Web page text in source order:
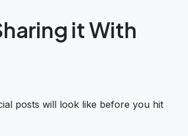
it With
posts will look like before you hit
Debugger